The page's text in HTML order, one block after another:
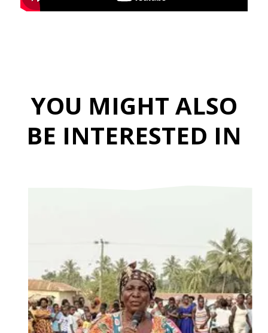
YOU MIGHT ALSO
BE INTERESTED IN